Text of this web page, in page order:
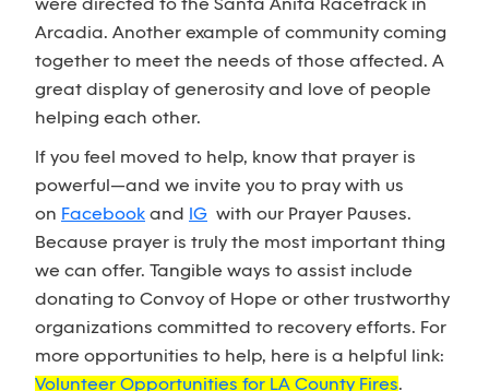
were directed to the Santa Anita Racetrack in
Arcadia. Another example of community coming
together to meet the needs of those affected. A
great display of generosity and love of people
helping each other.
If you feel moved to help, know that prayer is
powerful—and we invite you to pray with us
on Facebook and IG with our Prayer Pauses.
Because prayer is truly the most important thing
we can offer. Tangible ways to assist include
donating to Convoy of Hope or other trustworthy
organizations committed to recovery efforts. For
more opportunities to help, here is a helpful link:
Volunteer Opportunities for LA County Fires.